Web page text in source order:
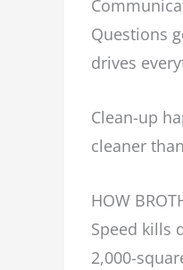
Questions
drives
Clean-up
cleaner
HOW
Speed kills
2,000-